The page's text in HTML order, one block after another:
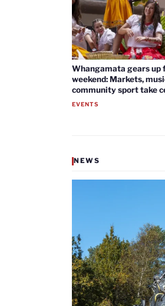
Whangamata gears up
weekend: Markets,
community sport take
EVENTS
NEWS